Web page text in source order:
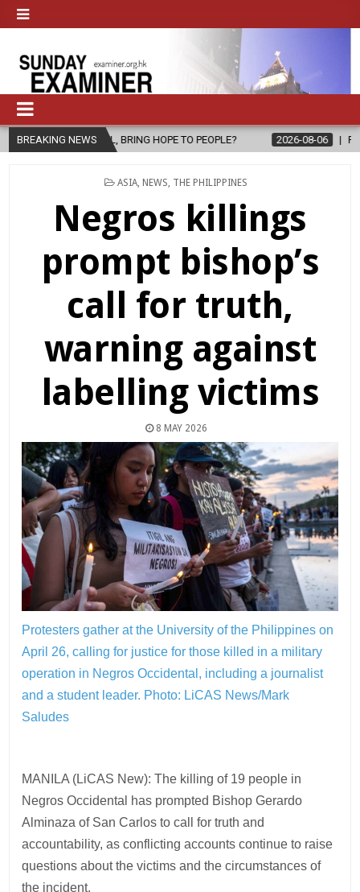
BREAKING NEWS
BRING HOPE TO PEOPLE? 2026-08-06 FATHER SERGIO
POSTED
ASIA NEWS THE PHILIPPINES
Negros killings
prompt bishop’s
call for truth,
warning against
labelling victims
8 MAY 2026
Protesters gather at the University of the Philippines on
April 26, calling for justice for those killed in a military
operation in Negros Occidental, including a journalist
and a student leader. Photo: LiCAS News/Mark
Saludes
MANILA (LiCAS New): The killing of 19 people in
Negros Occidental has prompted Bishop Gerardo
Alminaza of San Carlos to call for truth and
accountability, as conflicting accounts continue to raise
questions about the victims and the circumstances of
the incident.